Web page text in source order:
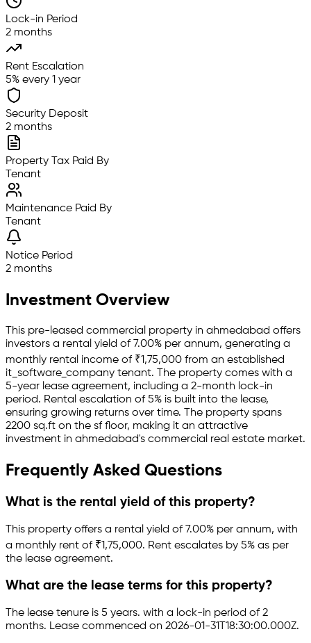
Lock-in Period
2 months
Rent Escalation
5% every 1 year
Security Deposit
2 months
Property Tax Paid By
Tenant
Maintenance Paid By
Tenant
Notice Period
2 months
Investment Overview
This pre-leased commercial property in ahmedabad offers
investors a rental yield of 7.00% per annum, generating a
monthly rental income of ₹1,75,000 from an established
it_software_company tenant. The property comes with a
5-year lease agreement, including a 2-month lock-in
period. Rental escalation of 5% is built into the lease,
ensuring growing returns over time. The property spans
2200 sq.ft on the sf floor, making it an attractive
investment in ahmedabad's commercial real estate market.
Frequently Asked Questions
What is the rental yield of this property?
This property offers a rental yield of 7.00% per annum, with
a monthly rent of ₹1,75,000. Rent escalates by 5% as per
the lease agreement.
What are the lease terms for this property?
The lease tenure is 5 years. with a lock-in period of 2
months. Lease commenced on 2026-01-31T18:30:00.000Z.